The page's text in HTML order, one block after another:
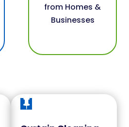
from Homes &
Businesses
